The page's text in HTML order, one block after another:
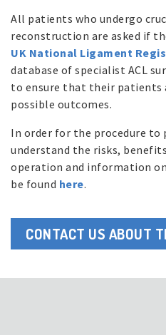
All patients who undergo
reconstruction are asked if
UK National Ligament
database of specialist ACL
to ensure that their patients
possible outcomes.
In order for the procedure to
understand the risks,
operation and information
be found here.
CONTACT US ABOUT